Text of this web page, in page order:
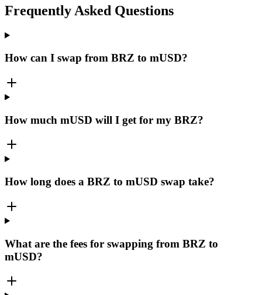
Frequently Asked Questions
How can I swap from BRZ to mUSD?
How much mUSD will I get for my BRZ?
How long does a BRZ to mUSD swap take?
What are the fees for swapping from BRZ to
mUSD?